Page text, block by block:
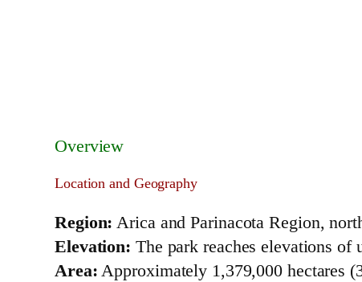
Overview
Location and Geography
Region: Arica and Parinacota Region,
Elevation: The park reaches elevations of
Area: Approximately 1,379,000 hectares